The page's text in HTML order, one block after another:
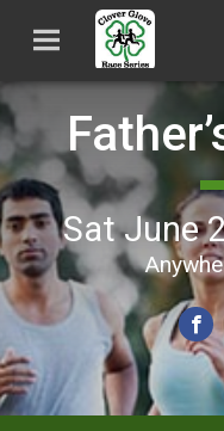
Sat June